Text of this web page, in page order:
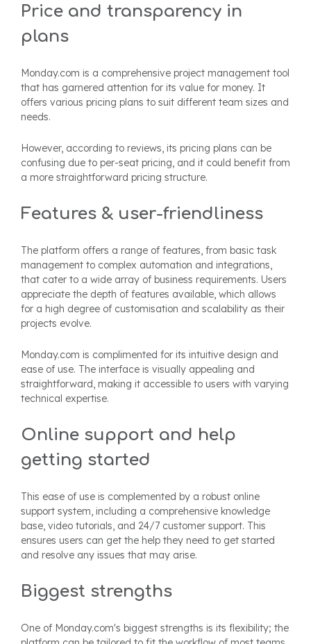
Price and transparency in
plans
Monday.com is a comprehensive project management tool
that has garnered attention for its value for money. It
offers various pricing plans to suit different team sizes and
needs.
However, according to reviews, its pricing plans can be
confusing due to per-seat pricing, and it could benefit from
a more straightforward pricing structure.
Features & user-friendliness
The platform offers a range of features, from basic task
management to complex automation and integrations,
that cater to a wide array of business requirements. Users
appreciate the depth of features available, which allows
for a high degree of customisation and scalability as their
projects evolve.
Monday.com is complimented for its intuitive design and
ease of use. The interface is visually appealing and
straightforward, making it accessible to users with varying
technical expertise.
Online support and help
getting started
This ease of use is complemented by a robust online
support system, including a comprehensive knowledge
base, video tutorials, and 24/7 customer support. This
ensures users can get the help they need to get started
and resolve any issues that may arise.
Biggest strengths
One of Monday.com's biggest strengths is its flexibility; the